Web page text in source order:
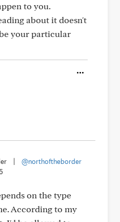
to you.
about it doesn't
your particular
@northoftheborder
on the type
According to my